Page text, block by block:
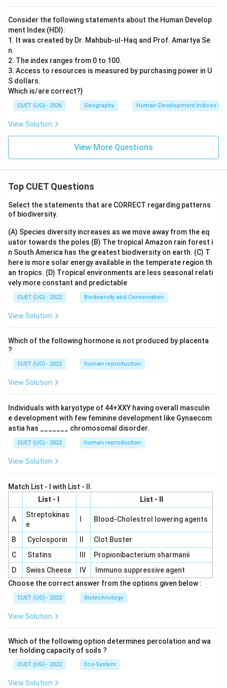
Consider the following statements about the Human Develop
ment Index (HDI):
1. It was created by Dr. Mahbub-ul-Haq and Prof. Amartya Se
n.
2. The index ranges from 0 to 100.
3. Access to resources is measured by purchasing power in U
S dollars.
Which is/are correct?}
CUET (UG) - 2026 Geography Human Development Indices
View Solution
View More Questions
Top CUET Questions
Select the statements that are CORRECT regarding patterns
of biodiversity.
(A) Species diversity increases as we move away from the eq
uator towards the poles (B) The tropical Amazon rain forest i
n South America has the greatest biodiversity on earth. (C) T
here is more solar energy available in the temperate region th
an tropics. (D) Tropical environments are less seasonal relati
vely more constant and predictable
CUET (UG) - 2022 Biodiversity and Conservation
View Solution
Which of the following hormone is not produced by placenta
?
CUET (UG) - 2022 human reproduction
View Solution
Individuals with karyotype of 44+XXY having overall masculin
e development with few feminine development like Gynaecom
astia has _______ chromosomal disorder.
CUET (UG) - 2022 human reproduction
View Solution
Match List - I with List - II.
List - I
List - II
A
Streptokinas
e
Blood-Cholestrol lowering agents
B Cyclosporin
Clot Buster
C
Statins
Propionibacterium sharmanii
D
Swiss Cheese IV
Immuno suppressive agent
Choose the correct answer from the options given below :
CUET (UG) - 2022 Biotechnology
View Solution
Which of the following option determines percolation and wa
ter holding capacity of soils ?
CUET (UG) - 2022 Eco-System
View Solution